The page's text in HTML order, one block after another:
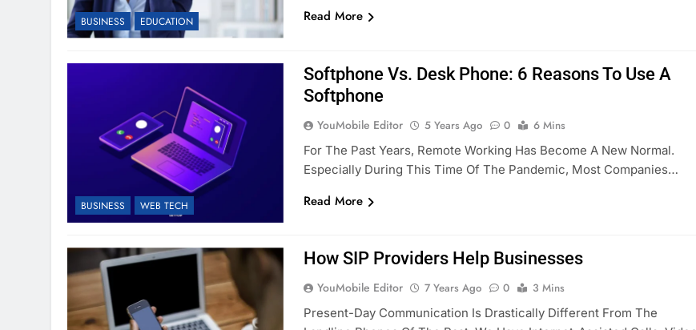
BUSINESS EDUCATION Read More
BUSINESS WEB TECH
Softphone Vs. Desk Phone: 6 Reasons To Use A
Softphone
YouMobile Editor 5 Years Ago 0
6 Mins
For The Past Years, Remote Working Has Become A New Normal.
Especially During This Time Of The Pandemic, Most Companies…
Read More
How SIP Providers Help Businesses
YouMobile Editor 7 Years Ago 0
3 Mins
Present-Day Communication Is Drastically Different From The